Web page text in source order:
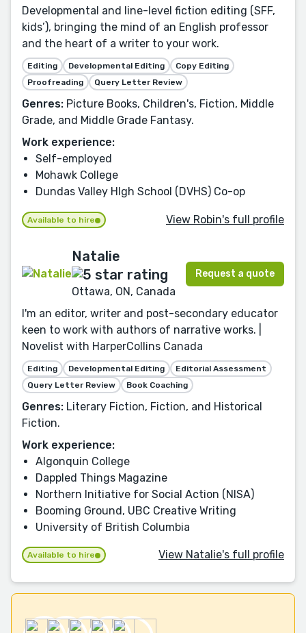
Developmental and line-level fiction editing (SFF,
kids’), bringing the mind of an English professor
and the heart of a writer to your work.
Editing Developmental Editing
Copy Editing
Proofreading
Query Letter Review
Genres: Picture Books, Children's, Fiction, Middle
Grade, and Middle Grade Fantasy.
Work experience:
Self-employed
Mohawk College
Dundas Valley HIgh School (DVHS) Co-op
Available to hire View Robin's full profile
Natalie
Ottawa, ON, Canada
Request a quote
I'm an editor, writer and post-secondary educator
keen to work with authors of narrative works. |
Novelist with HarperCollins Canada
Editing Developmental Editing
Editorial Assessment
Query Letter Review
Book Coaching
Genres: Literary Fiction, Fiction, and Historical
Fiction.
Work experience:
Algonquin College
Dappled Things Magazine
Northern Initiative for Social Action (NISA)
Booming Ground, UBC Creative Writing
University of British Columbia
Available to hire View Natalie's full profile